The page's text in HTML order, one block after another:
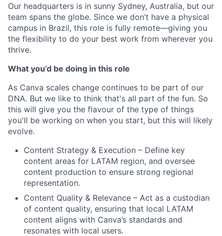
Our headquarters is in sunny Sydney, Australia, but our
team spans the globe. Since we don’t have a physical
campus in Brazil, this role is fully remote—giving you
the flexibility to do your best work from wherever you
thrive.
What you’d be doing in this role
As Canva scales change continues to be part of our
DNA. But we like to think that's all part of the fun. So
this will give you the flavour of the type of things
you'll be working on when you start, but this will likely
evolve.
Content Strategy & Execution – Define key
content areas for LATAM region, and oversee
content production to ensure strong regional
representation.
Content Quality & Relevance – Act as a custodian
of content quality, ensuring that local LATAM
content aligns with Canva’s standards and
resonates with local users.